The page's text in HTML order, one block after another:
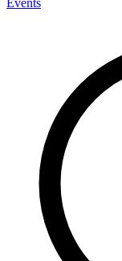
Events